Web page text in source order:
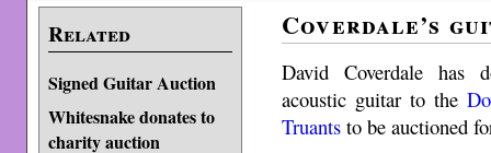
Related
Signed Guitar Auction
Whitesnake donates to
charity auction
Coverdale’s
David Coverdale has
acoustic guitar to the
Truants to be auctioned